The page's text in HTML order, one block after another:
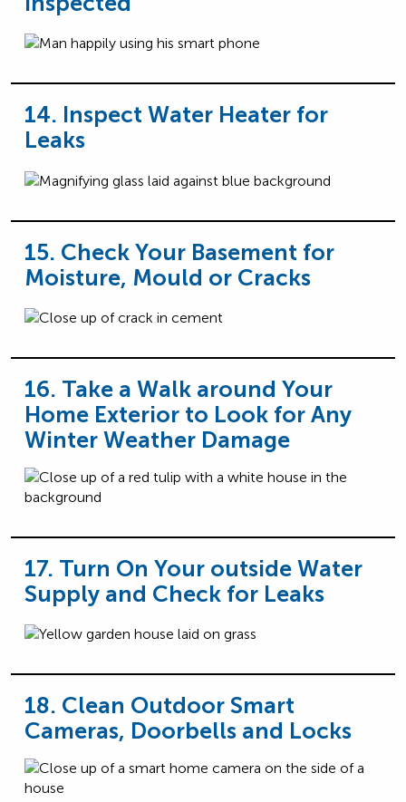
14. Inspect Water Heater for
Leaks
15. Check Your Basement for
Moisture, Mould or Cracks
16. Take a Walk around Your
Home Exterior to Look for Any
Winter Weather Damage
17. Turn On Your outside Water
Supply and Check for Leaks
18. Clean Outdoor Smart
Cameras, Doorbells and Locks